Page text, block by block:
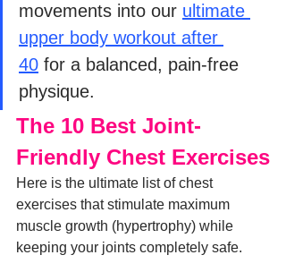
movements into our ultimate
upper body workout after
40 for a balanced, pain-free
physique.
The 10 Best Joint-
Friendly Chest Exercises
Here is the ultimate list of chest
exercises that stimulate maximum
muscle growth (hypertrophy) while
keeping your joints completely safe.